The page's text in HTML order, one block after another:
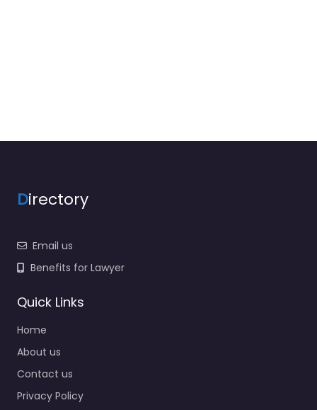
Directory
Email us
Benefits for Lawyer
Quick Links
Home
About us
Contact us
Privacy Policy